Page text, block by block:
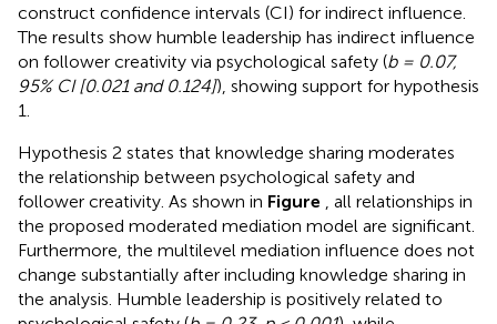
construct confidence intervals (CI) for indirect influence.
The results show humble leadership has indirect influence
on follower creativity via psychological safety (b = 0.07,
95% CI [0.021 and 0.124]), showing support for hypothesis
1.
Hypothesis 2 states that knowledge sharing moderates
the relationship between psychological safety and
follower creativity. As shown in Figure
, all relationships in
the proposed moderated mediation model are significant.
Furthermore, the multilevel mediation influence does not
change substantially after including knowledge sharing in
the analysis. Humble leadership is positively related to